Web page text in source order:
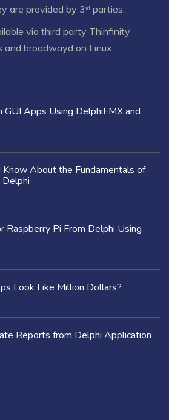
are provided by 3ʳᵈ parties.
via third party Thinfinity
broadwayd on Linux.
Apps Using DelphiFMX and
Know About the Fundamentals of
Delphi
Raspberry Pi From Delphi Using
Look Like Million Dollars?
Reports from Delphi Application